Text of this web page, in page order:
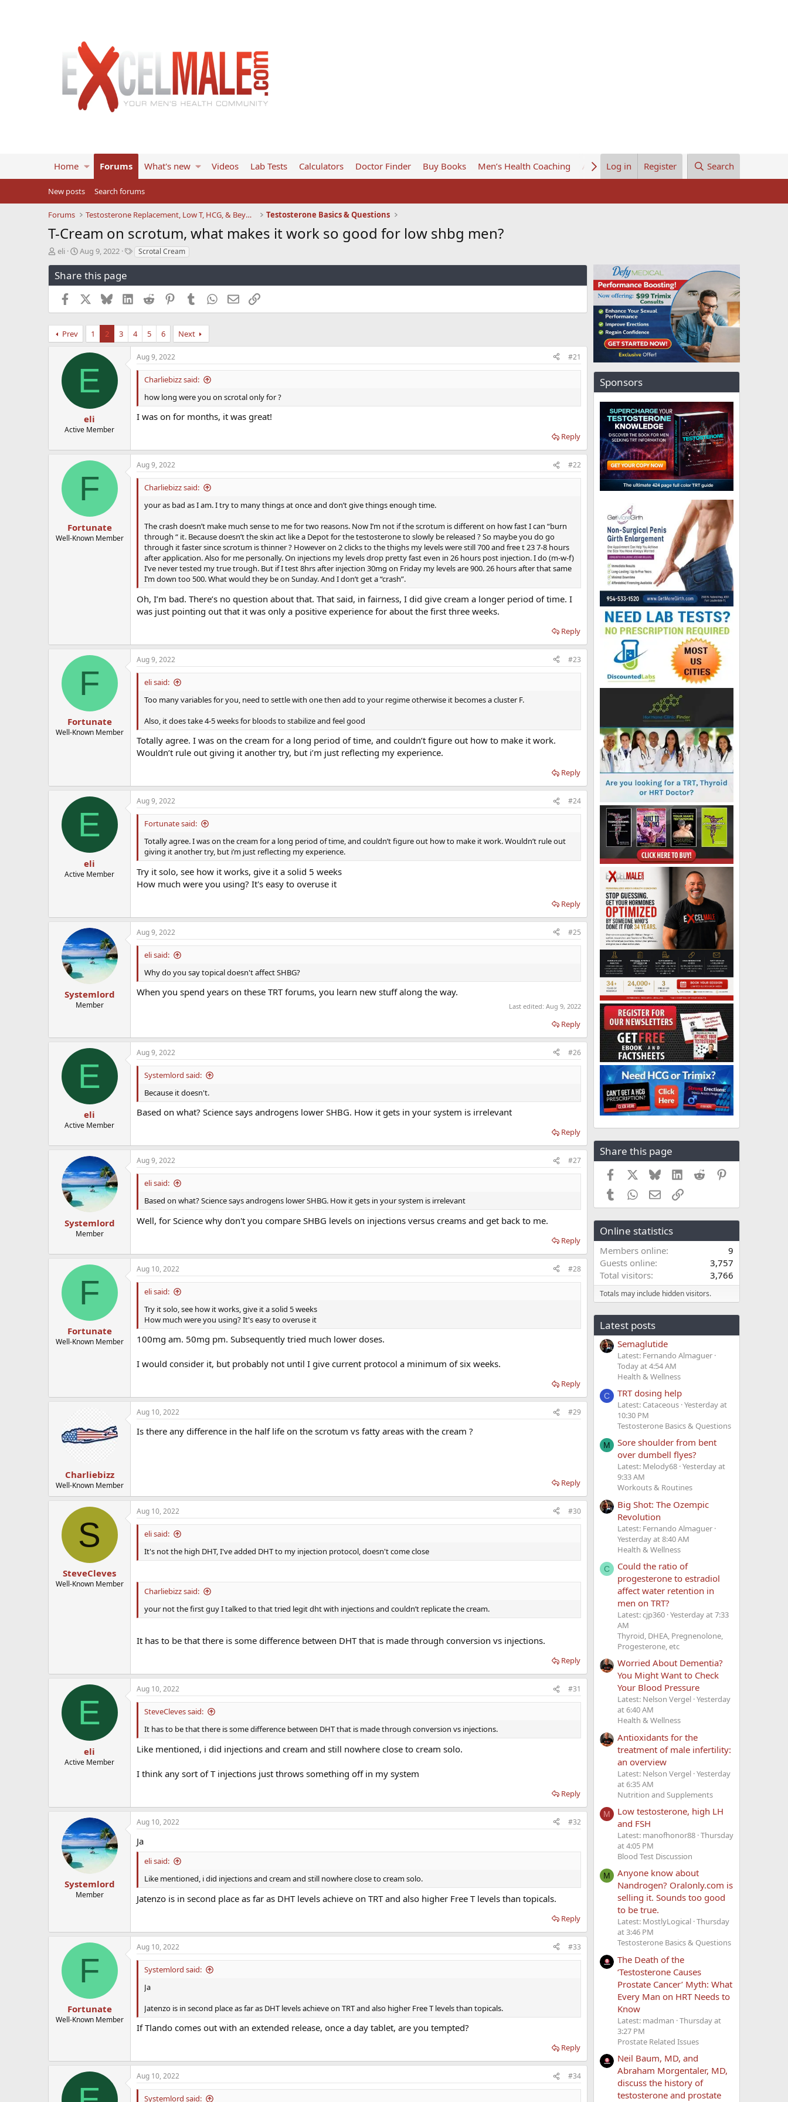
Home Forums What's new Videos Lab Tests Calculators Doctor Finder Buy Books Men’s Health Coaching About UsLog in Register Search
New posts Search forums
Forums Testosterone Replacement, Low T, HCG, & Beyond Testosterone Basics & Questions
T-Cream on scrotum, what makes it work so good for low shbg men?
T
r
e
s
t
a
r
eli
S
a
r
t
d
a
t
Aug 9, 2022
TScrotal Cream
Share this page
Facebook BlueskyLinkedInReddit PinterestTumblrWhatsApp
EmailLink
Prev 1 2 3 4 5 6 Next
E
eli
Active Member
Aug 9, 2022 #21
Charliebizz said:
how long were you on scrotal only for ?
I was on for months, it was great!
Reply
F
Fortunate
Well-Known Member
Aug 9, 2022 #22
Charliebizz said:
your as bad as I am. I try to many things at once and don’t give things enough time.
The crash doesn’t make much sense to me for two reasons. Now I’m not if the scrotum is different on how fast I can “burn
through “ it. Because doesn’t the skin act like a Depot for the testosterone to slowly be released ? So maybe you do go
through it faster since scrotum is thinner ? However on 2 clicks to the thighs my levels were still 700 and free t 23 7-8 hours
after application. Also for me personally. On injections my levels drop pretty fast even in 26 hours post injection. I do (m-w-f)
I’ve never tested my true trough. But if I test 8hrs after injection 30mg on Friday my levels are 900. 26 hours after that same
I’m down too 500. What would they be on Sunday. And I don’t get a “crash”.
Oh, I’m bad. There’s no question about that. That said, in fairness, I did give cream a longer period of time. I
was just pointing out that it was only a positive experience for about the first three weeks.
Reply
F
Fortunate
Well-Known Member
Aug 9, 2022 #23
eli said:
Too many variables for you, need to settle with one then add to your regime otherwise it becomes a cluster F.
Also, it does take 4-5 weeks for bloods to stabilize and feel good
Totally agree. I was on the cream for a long period of time, and couldn’t figure out how to make it work.
Wouldn’t rule out giving it another try, but i’m just reflecting my experience.
Reply
E
eli
Active Member
Aug 9, 2022 #24
Fortunate said:
Totally agree. I was on the cream for a long period of time, and couldn’t figure out how to make it work. Wouldn’t rule out
giving it another try, but i’m just reflecting my experience.
Try it solo, see how it works, give it a solid 5 weeks
How much were you using? It's easy to overuse it
Reply
Systemlord
Member
Aug 9, 2022 #25
eli said:
Why do you say topical doesn't affect SHBG?
When you spend years on these TRT forums, you learn new stuff along the way.
Last edited: Aug 9, 2022
Reply
E
eli
Active Member
Aug 9, 2022 #26
Systemlord said:
Because it doesn't.
Based on what? Science says androgens lower SHBG. How it gets in your system is irrelevant
Reply
Systemlord
Member
Aug 9, 2022 #27
eli said:
Based on what? Science says androgens lower SHBG. How it gets in your system is irrelevant
Well, for Science why don't you compare SHBG levels on injections versus creams and get back to me.
Reply
F
Fortunate
Well-Known Member
Aug 10, 2022 #28
eli said:
Try it solo, see how it works, give it a solid 5 weeks
How much were you using? It's easy to overuse it
100mg am. 50mg pm. Subsequently tried much lower doses.
I would consider it, but probably not until I give current protocol a minimum of six weeks.
Reply
Charliebizz
Well-Known Member
Aug 10, 2022 #29
Is there any difference in the half life on the scrotum vs fatty areas with the cream ?
Reply
S
SteveCleves
Well-Known Member
Aug 10, 2022 #30
eli said:
It's not the high DHT, I've added DHT to my injection protocol, doesn't come close
Charliebizz said:
your not the first guy I talked to that tried legit dht with injections and couldn’t replicate the cream.
It has to be that there is some difference between DHT that is made through conversion vs injections.
Reply
E
eli
Active Member
Aug 10, 2022 #31
SteveCleves said:
It has to be that there is some difference between DHT that is made through conversion vs injections.
Like mentioned, i did injections and cream and still nowhere close to cream solo.
I think any sort of T injections just throws something off in my system
Reply
Systemlord
Member
Aug 10, 2022 #32
Ja
eli said:
Like mentioned, i did injections and cream and still nowhere close to cream solo.
Jatenzo is in second place as far as DHT levels achieve on TRT and also higher Free T levels than topicals.
Reply
F
Fortunate
Well-Known Member
Aug 10, 2022 #33
Systemlord said:
Ja
Jatenzo is in second place as far as DHT levels achieve on TRT and also higher Free T levels than topicals.
If Tlando comes out with an extended release, once a day tablet, are you tempted?
Reply
Aug 10, 2022 #34
Systemlord said:
Sponsors
Share this page
Facebook BlueskyLinkedIn
Reddit
TumblrWhatsApp
EmailLink
Online statistics
Members online
9
Guests online
3,757
Total visitors
3,766
Totals may include hidden visitors.
Latest posts
Semaglutide
Latest: Fernando Almaguer
Today at 4:54 AM
Health & Wellness
C TRT dosing help
Latest: Cataceous Yesterday at
10:30 PM
Testosterone Basics & Questions
M
Sore shoulder from bent
over dumbell flyes?
Latest: Melody68 Yesterday at
9:33 AM
Workouts & Routines
Big Shot: The Ozempic
Revolution
Latest: Fernando Almaguer
Yesterday at 8:40 AM
Health & Wellness
C
Could the ratio of
progesterone to estradiol
affect water retention in
men on TRT?
Latest: cjp360 Yesterday at 7:33
AM
Thyroid, DHEA, Pregnenolone,
Progesterone, etc
Worried About Dementia?
You Might Want to Check
Your Blood Pressure
Latest: Nelson Vergel Yesterday
at 6:40 AM
Health & Wellness
Antioxidants for the
treatment of male infertility:
an overview
Latest: Nelson Vergel Yesterday
at 6:35 AM
Nutrition and Supplements
M
Low testosterone, high LH
and FSH
Latest: manofhonor88 Thursday
at 4:05 PM
Blood Test Discussion
M
Anyone know about
Nandrogen? Oralonly.com is
selling it. Sounds too good
to be true.
Latest: MostlyLogical Thursday
at 3:46 PM
Testosterone Basics & Questions
The Death of the
‘Testosterone Causes
Prostate Cancer’ Myth: What
Every Man on HRT Needs to
Know
Latest: madman Thursday at
3:27 PM
Prostate Related Issues
Neil Baum, MD, and
Abraham Morgentaler, MD,
discuss the history of
testosterone and prostate